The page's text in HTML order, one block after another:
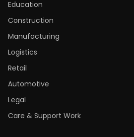
Education
Construction
Manufacturing
Logistics
Retail
Automotive
Legal
Care & Support Work